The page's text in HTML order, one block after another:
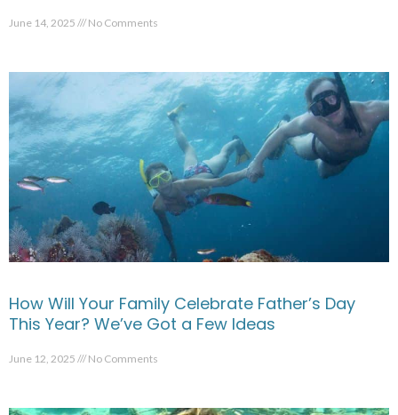
June 14, 2025 No Comments
How Will Your Family Celebrate Father’s Day
This Year? We’ve Got a Few Ideas
June 12, 2025 No Comments